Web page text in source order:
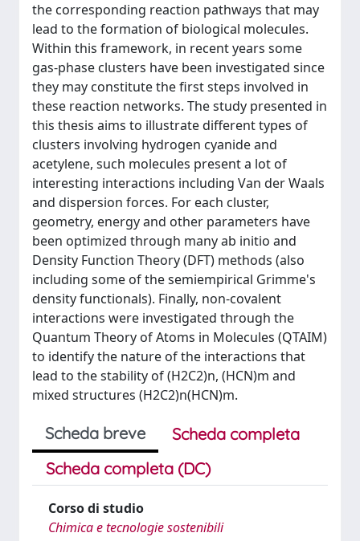
the corresponding reaction pathways that may
lead to the formation of biological molecules.
Within this framework, in recent years some
gas-phase clusters have been investigated since
they may constitute the first steps involved in
these reaction networks. The study presented in
this thesis aims to illustrate different types of
clusters involving hydrogen cyanide and
acetylene, such molecules present a lot of
interesting interactions including Van der Waals
and dispersion forces. For each cluster,
geometry, energy and other parameters have
been optimized through many ab initio and
Density Function Theory (DFT) methods (also
including some of the semiempirical Grimme's
density functionals). Finally, non-covalent
interactions were investigated through the
Quantum Theory of Atoms in Molecules (QTAIM)
to identify the nature of the interactions that
lead to the stability of (H2C2)n, (HCN)m and
mixed structures (H2C2)n(HCN)m.
Scheda breve
Scheda completa
Scheda completa (DC)
Corso di studio
Chimica e tecnologie sostenibili